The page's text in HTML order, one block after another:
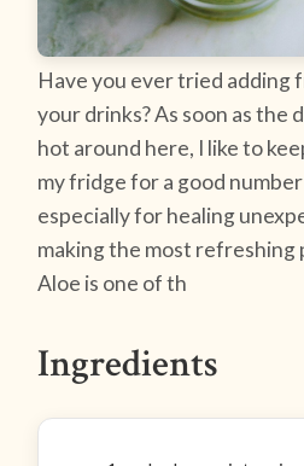
Have you ever tried adding
your drinks? As soon as the
hot around here, I like to
my fridge for a good
especially for healing
making the most refreshing
Aloe is one of th
Ingredients